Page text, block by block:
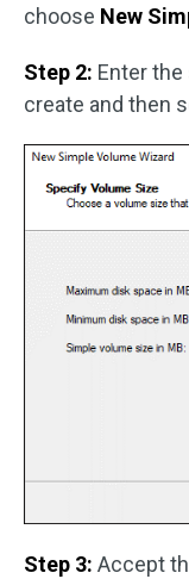
choose New
Step 2: Enter
create and then
Step 3: Accept